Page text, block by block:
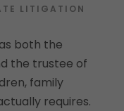
LITIGATION
both the
the trustee of
family
requires.